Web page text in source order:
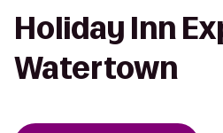
Holiday Inn
Watertown